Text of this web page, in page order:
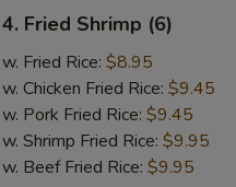
4. Fried Shrimp (6)
w. Fried Rice: $8.95
w. Chicken Fried Rice: $9.45
w. Pork Fried Rice: $9.45
w. Shrimp Fried Rice: $9.95
w. Beef Fried Rice: $9.95